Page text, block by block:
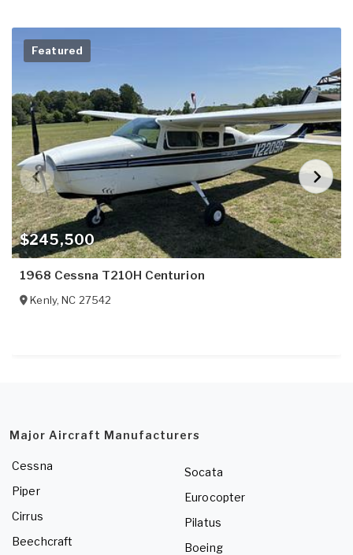
$245,500
Featured
1968 Cessna T210H Centurion
Kenly,NC 27542
Major Aircraft Manufacturers
Cessna
Piper
Cirrus
Beechcraft
Socata
Eurocopter
Pilatus
Boeing